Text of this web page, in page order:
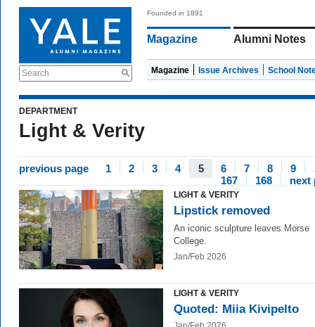
Search
Founded in 1891
Magazine Alumni Notes
Magazine Issue Archives School
DEPARTMENT
Light & Verity
previous page 1 2 3 4 5 6 7 8 9
167
168 next
LIGHT & VERITY
Lipstick removed
An iconic sculpture leaves Morse
College.
Jan/Feb 2026
LIGHT & VERITY
Quoted: Miia Kivipelto